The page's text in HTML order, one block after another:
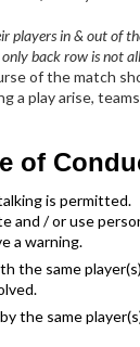
players in & out of
back row is not
of the match
a play arise,
of
is permitted.
and / or use
a warning.
the same
the same